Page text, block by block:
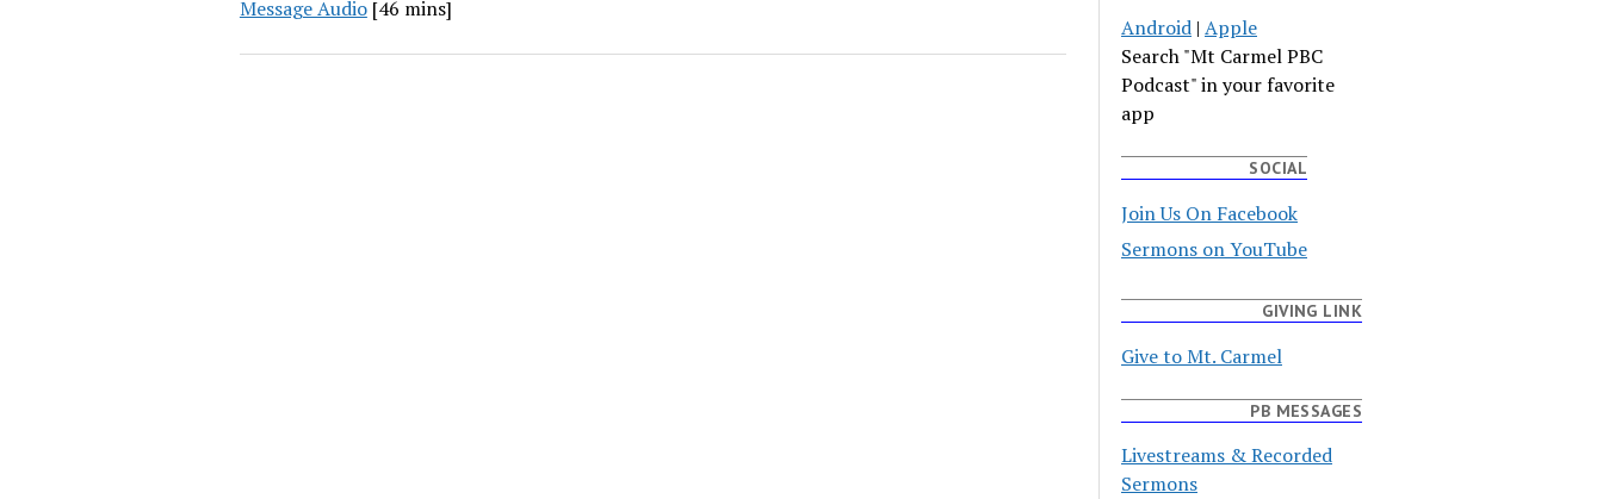
Message Audio[46 mins]
Android | Apple
Search "Mt Carmel PBC
Podcast" in your favorite
app
SOCIAL
Join Us On Facebook
Sermons on YouTube
GIVING LINK
Give to Mt. Carmel
PB MESSAGES
Livestreams & Recorded
Sermons